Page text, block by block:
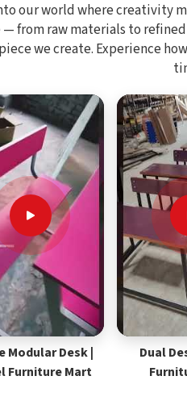
our world where creativity
from raw materials to
we create. Experience
Modular Desk |
Furniture Mart
Dual